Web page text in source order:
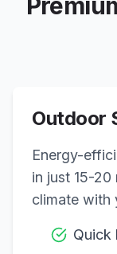
Outdoor
Energy-
in just 15-
climate with
Quick